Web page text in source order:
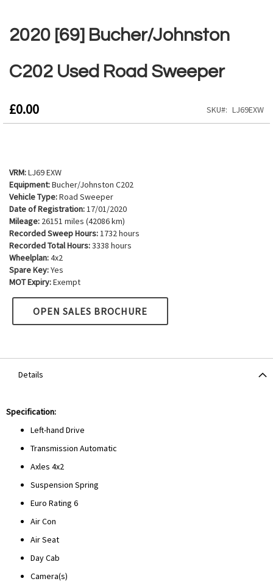
2020 [69] Bucher/Johnston
C202 Used Road Sweeper
£0.00 SKU LJ69EXW
VRM:LJ69 EXW
Equipment:Bucher/Johnston C202
Vehicle Type:Road Sweeper
Date of Registration:17/01/2020
Mileage: 26151 miles (42086 km)
Recorded Sweep Hours:1732 hours
Recorded Total Hours:3338 hours
Wheelplan:4x2
Spare Key:Yes
MOT Expiry:Exempt
OPEN SALES BROCHURE
the
the
Details
Specification:
Left-hand Drive
Transmission Automatic
Axles 4x2
Suspension Spring
Euro Rating 6
Air Con
Air Seat
Day Cab
Camera(s)